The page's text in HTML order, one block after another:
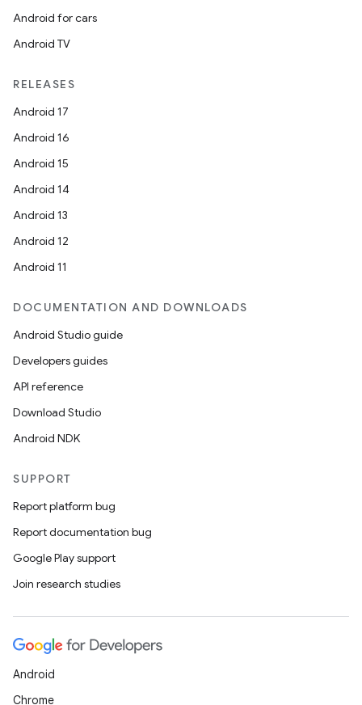
Android for cars
Android TV
RELEASES
Android 17
Android 16
Android 15
Android 14
Android 13
Android 12
Android 11
DOCUMENTATION AND DOWNLOADS
Android Studio guide
Developers guides
API reference
Download Studio
Android NDK
SUPPORT
Report platform bug
Report documentation bug
Google Play support
Join research studies
Android
Chrome